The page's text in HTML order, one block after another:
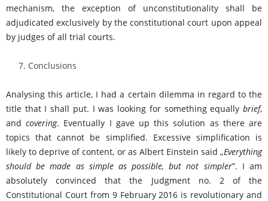
mechanism, the exception of unconstitutionality shall be
adjudicated exclusively by the constitutional court upon appeal
by judges of all trial courts.
Conclusions
Analysing this article, I had a certain dilemma in regard to the
title that I shall put. I was looking for something equally brief,
andcovering. Eventually I gave up this solution as there are
topics that cannot be simplified. Excessive simplification is
likely to deprive of content, or as Albert Einstein said „Everything
should be made as simple as possible, but not simpler”. I am
absolutely convinced that the Judgment no. 2 of the
Constitutional Court from 9 February 2016 is revolutionary and